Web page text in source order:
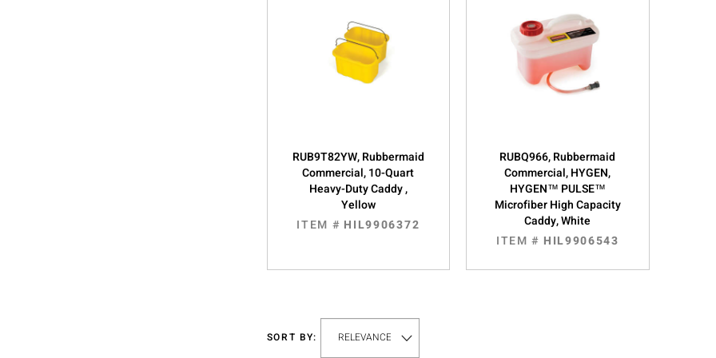
RUB9T82YW, Rubbermaid
Commercial, 10-Quart
Heavy-Duty Caddy ,
Yellow
ITEM # HIL9906372
RUBQ966, Rubbermaid
Commercial, HYGEN,
HYGEN™ PULSE™
Microfiber High Capacity
Caddy, White
ITEM # HIL9906543
SORT BY: